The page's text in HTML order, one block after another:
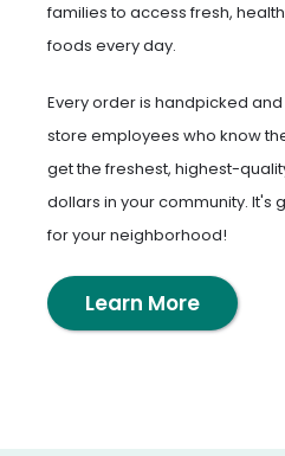
families to access fresh,
foods every day.
Every order is handpicked
store employees who know
get the freshest, highest-
dollars in your community.
for your neighborhood!
Learn More